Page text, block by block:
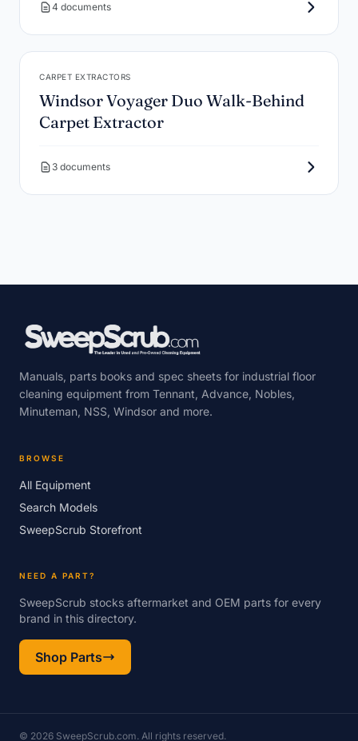
4 documents
CARPET EXTRACTORS
Windsor Voyager Duo Walk-Behind
Carpet Extractor
3 documents
Manuals, parts books and spec sheets for industrial floor
cleaning equipment from Tennant, Advance, Nobles,
Minuteman, NSS, Windsor and more.
BROWSE
All Equipment
Search Models
SweepScrub Storefront
NEED A PART?
SweepScrub stocks aftermarket and OEM parts for every
brand in this directory.
Shop Parts
© 2026 SweepScrub.com. All rights reserved.